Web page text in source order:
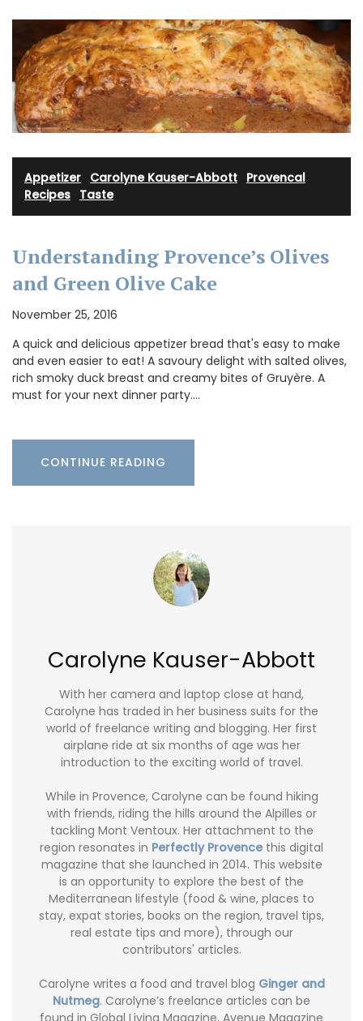
Appetizer Carolyne Kauser-Abbott Provencal
Recipes Taste
Understanding Provence’s Olives
and Green Olive Cake
November 25, 2016
A quick and delicious appetizer bread that's easy to make
and even easier to eat! A savoury delight with salted olives,
rich smoky duck breast and creamy bites of Gruyère. A
must for your next dinner party.…
CONTINUE READING
Carolyne Kauser-Abbott
With her camera and laptop close at hand,
Carolyne has traded in her business suits for the
world of freelance writing and blogging. Her first
airplane ride at six months of age was her
introduction to the exciting world of travel.
While in Provence, Carolyne can be found hiking
with friends, riding the hills around the Alpilles or
tackling Mont Ventoux. Her attachment to the
region resonates in Perfectly Provence this digital
magazine that she launched in 2014. This website
is an opportunity to explore the best of the
Mediterranean lifestyle (food & wine, places to
stay, expat stories, books on the region, travel tips,
real estate tips and more), through our
contributors' articles.
Carolyne writes a food and travel blog Ginger and
Nutmeg. Carolyne’s freelance articles can be
found in Global Living Magazine, Avenue Magazine